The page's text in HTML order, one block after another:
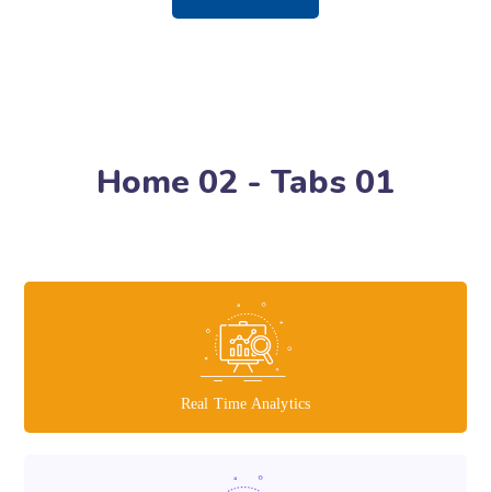
Home 02 - Tabs 01
Real Time Analytics